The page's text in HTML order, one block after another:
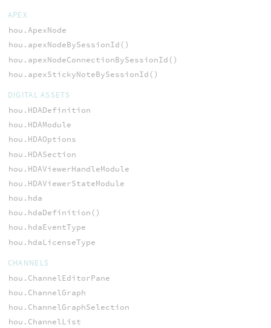
APEX
hou.ApexNode
hou.apexNodeBySessionId()
hou.apexNodeConnectionBySessionId()
hou.apexStickyNoteBySessionId()
DIGITAL ASSETS
hou.HDADefinition
hou.HDAModule
hou.HDAOptions
hou.HDASection
hou.HDAViewerHandleModule
hou.HDAViewerStateModule
hou.hda
hou.hdaDefinition()
hou.hdaEventType
hou.hdaLicenseType
CHANNELS
hou.ChannelEditorPane
hou.ChannelGraph
hou.ChannelGraphSelection
hou.ChannelList